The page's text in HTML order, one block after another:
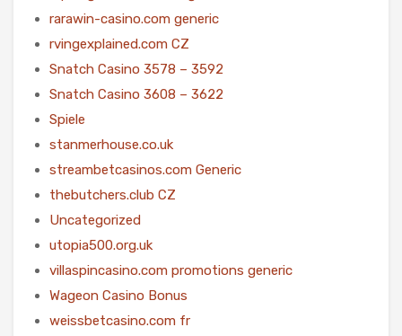
rarawin-casino.com generic
rvingexplained.com CZ
Snatch Casino 3578 – 3592
Snatch Casino 3608 – 3622
Spiele
stanmerhouse.co.uk
streambetcasinos.com Generic
thebutchers.club CZ
Uncategorized
utopia500.org.uk
villaspincasino.com promotions generic
Wageon Casino Bonus
weissbetcasino.com fr